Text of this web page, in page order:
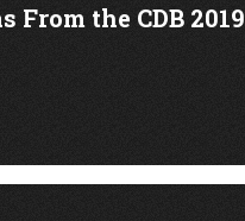
the CDB 2019